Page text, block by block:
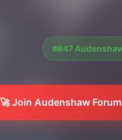
847
🚀 Join Audenshaw Forum